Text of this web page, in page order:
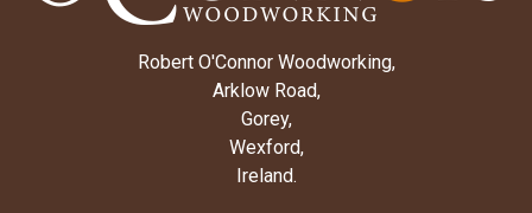
Robert O'Connor Woodworking,
Arklow Road,
Gorey,
Wexford,
Ireland.